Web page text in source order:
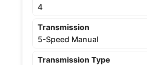
4
Transmission
5-Speed Manual
Transmission Type